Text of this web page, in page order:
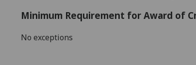
Minimum Requirement for Award of
No exceptions